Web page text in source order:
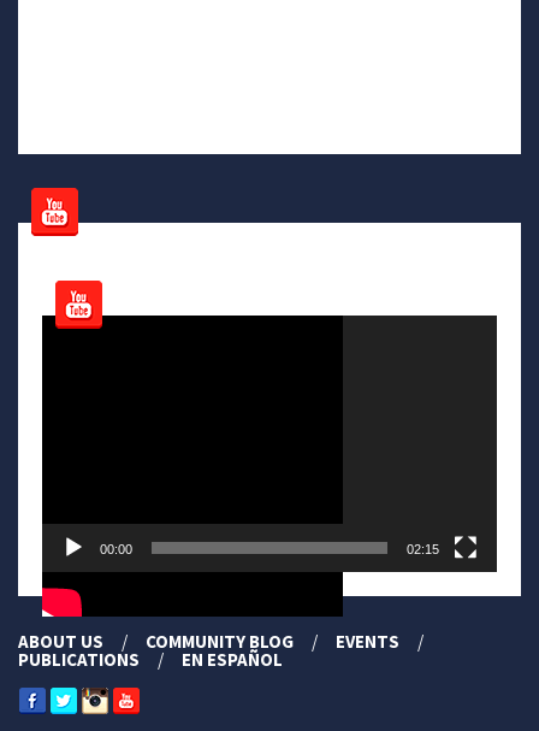
Video
00:00 02:15
ABOUT US COMMUNITY BLOG EVENTS
PUBLICATIONS EN ESPAÑOL